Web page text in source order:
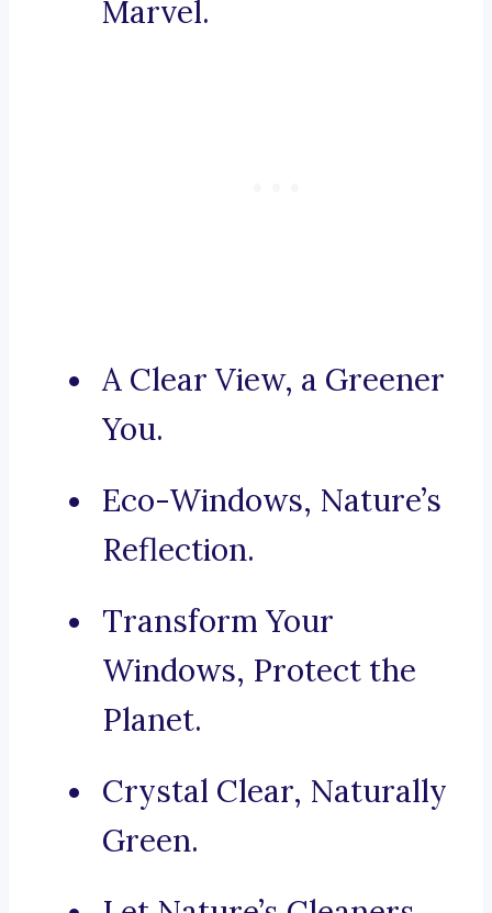
Marvel.
A Clear View, a Greener
You.
Eco-Windows, Nature’s
Reflection.
Transform Your
Windows, Protect the
Planet.
Crystal Clear, Naturally
Green.